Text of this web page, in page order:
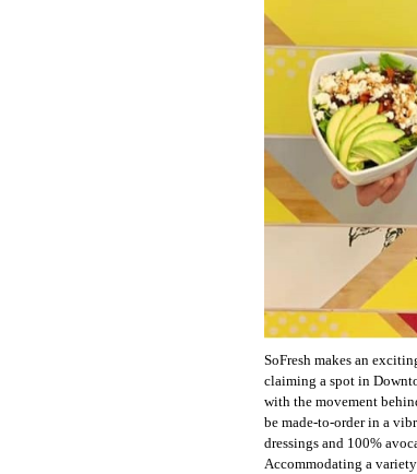
SoFresh makes an
claiming a spot in
with the movement
be made-to-order in a
dressings and 100%
Accommodating a